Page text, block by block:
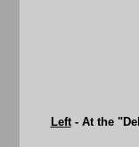
Left- At the